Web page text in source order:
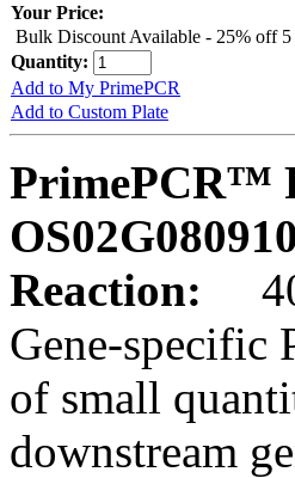
Your Price:
Bulk Discount Available - 25% off 5
Quantity:
Add to My PrimePCR
Add to Custom Plate
PrimePCR™
Reaction:
Gene-specific
of small
downstream